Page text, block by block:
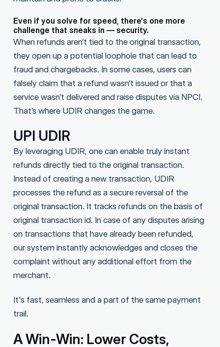
Even if you solve for speed, there's one more
challenge that sneaks in — security.
When refunds aren’t tied to the original transaction,
they open up a potential loophole that can lead to
fraud and chargebacks. In some cases, users can
falsely claim that a refund wasn’t issued or that a
service wasn’t delivered and raise disputes via NPCI.
That’s where UDIR changes the game.
UPI UDIR
By leveraging UDIR, one can enable truly instant
refunds directly tied to the original transaction.
Instead of creating a new transaction, UDIR
processes the refund as a secure reversal of the
original transaction. It tracks refunds on the basis of
original transaction id. In case of any disputes arising
on transactions that have already been refunded,
our system instantly acknowledges and closes the
complaint without any additional effort from the
merchant.
It's fast, seamless and a part of the same payment
trail.
A Win-Win: Lower Costs,